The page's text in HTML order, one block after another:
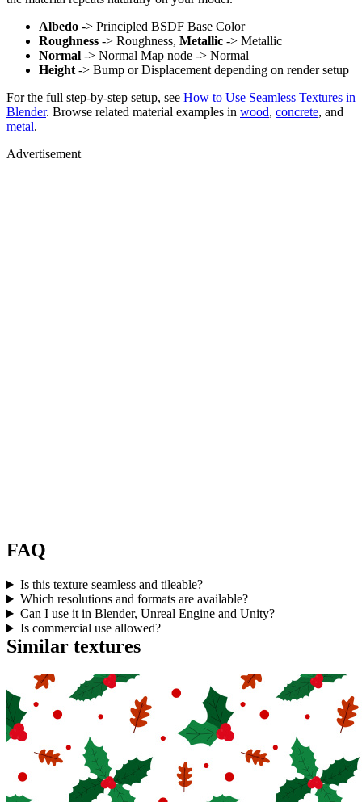
Albedo -> Principled BSDF Base Color
Roughness -> Roughness, Metallic -> Metallic
Normal -> Normal Map node -> Normal
Height -> Bump or Displacement depending on render setup
For the full step-by-step setup, see How to Use Seamless Textures in
Blender. Browse related material examples in wood, concrete, and
metal.
Advertisement
FAQ
Is this texture seamless and tileable?
Which resolutions and formats are available?
Can I use it in Blender, Unreal Engine and Unity?
Is commercial use allowed?
Similar textures